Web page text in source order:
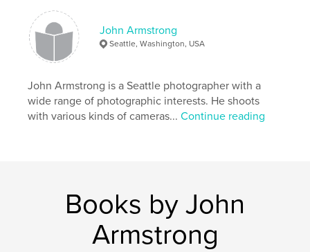
ISBN
Softcover: 9798210428851
Publish Date:
Jun 16, 2022
Keywords
adventure , travel , seascapes , water
John Armstrong
Seattle, Washington, USA
John Armstrong is a Seattle photographer with a
wide range of photographic interests. He shoots
with various kinds of cameras...Continue reading
Books by John
Armstrong